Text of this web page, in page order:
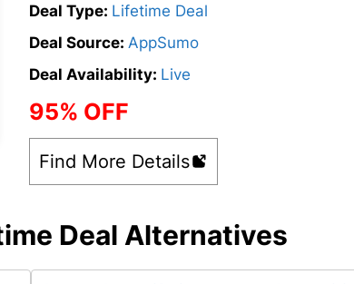
Deal Type: Lifetime Deal
Deal Source: AppSumo
Deal Availability: Live
95% OFF
Find More Details
Deal Alternatives